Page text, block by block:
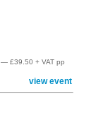
— £39.50 + VAT pp
view event